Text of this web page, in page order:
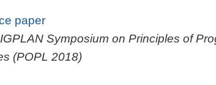
paper
Symposium on Principles of
(POPL 2018)